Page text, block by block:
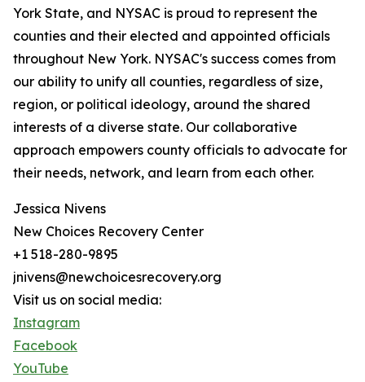
York State, and NYSAC is proud to represent the
counties and their elected and appointed officials
throughout New York. NYSAC's success comes from
our ability to unify all counties, regardless of size,
region, or political ideology, around the shared
interests of a diverse state. Our collaborative
approach empowers county officials to advocate for
their needs, network, and learn from each other.
Jessica Nivens
New Choices Recovery Center
+1 518-280-9895
jnivens@newchoicesrecovery.org
Visit us on social media:
Instagram
Facebook
YouTube